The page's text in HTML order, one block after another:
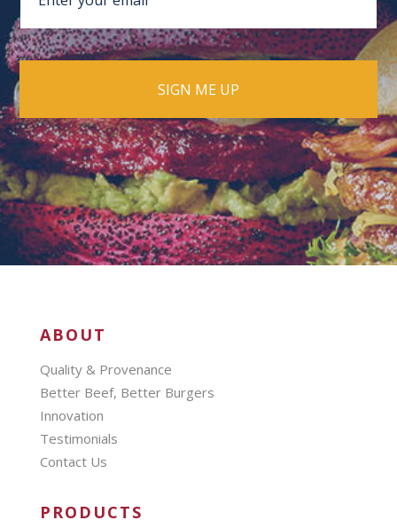
ABOUT
Quality & Provenance
Better Beef, Better Burgers
Innovation
Testimonials
Contact Us
PRODUCTS